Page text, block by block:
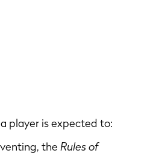
a player is expected to:
the Rules of